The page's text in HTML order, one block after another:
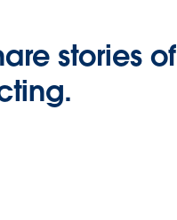
stories of